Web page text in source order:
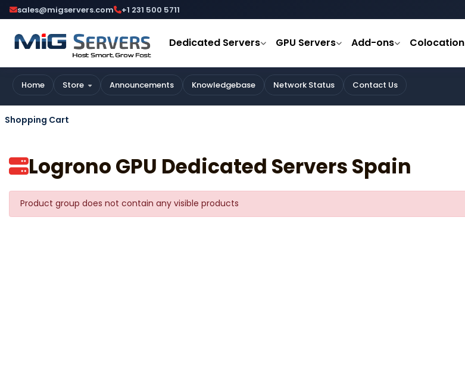
sales@migservers.com +1 231 500 5711
Dedicated Servers GPU Servers Add-ons Colocation
Home Store Announcements Knowledgebase Network Status Contact Us
Shopping Cart
Logrono GPU Dedicated Servers Spain
Product group does not contain any visible products